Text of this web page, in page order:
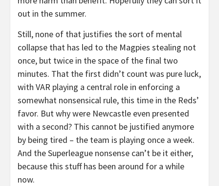
out in the summer.
Still, none of that justifies the sort of mental
collapse that has led to the Magpies stealing not
once, but twice in the space of the final two
minutes. That the first didn’t count was pure luck,
with VAR playing a central role in enforcing a
somewhat nonsensical rule, this time in the Reds’
favor. But why were Newcastle even presented
with a second? This cannot be justified anymore
by being tired – the team is playing once a week.
And the Superleague nonsense can’t be it either,
because this stuff has been around for a while
now.